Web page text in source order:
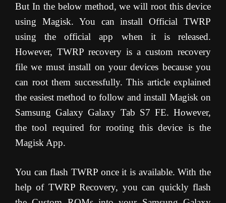
But In the below method, we will root this device
using Magisk. You can install Official TWRP
using the official app when it is released.
However, TWRP recovery is a custom recovery
file we must install on your devices because you
can root them successfully. This article explained
the easiest method to follow and install Magisk on
Samsung Galaxy Galaxy Tab S7 FE. However,
the tool required for rooting this device is the
Magisk App.
You can flash TWRP once it is available. With the
help of TWRP Recovery, you can quickly flash